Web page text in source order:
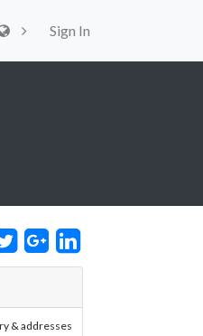
Sign In
& addresses